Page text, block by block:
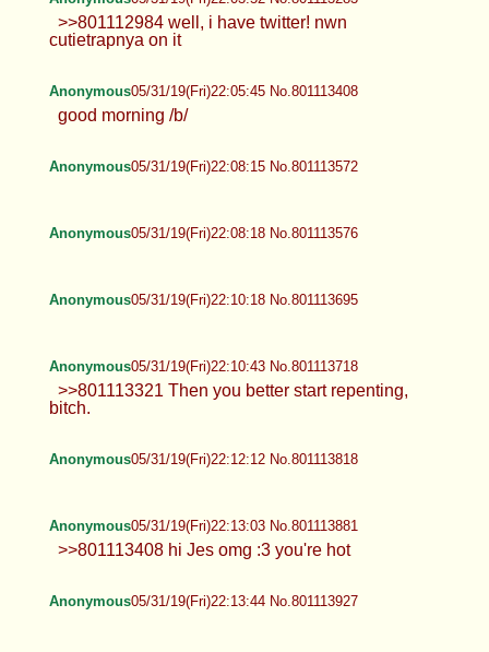
>>801112984 well, i have twitter! nwn
cutietrapnya on it
Anonymous05/31/19(Fri)22:05:45 No.801113408
good morning /b/
Anonymous05/31/19(Fri)22:08:15 No.801113572
Anonymous05/31/19(Fri)22:08:18 No.801113576
Anonymous05/31/19(Fri)22:10:18 No.801113695
Anonymous05/31/19(Fri)22:10:43 No.801113718
>>801113321 Then you better start repenting,
bitch.
Anonymous05/31/19(Fri)22:12:12 No.801113818
Anonymous05/31/19(Fri)22:13:03 No.801113881
>>801113408 hi Jes omg :3 you're hot
Anonymous05/31/19(Fri)22:13:44 No.801113927